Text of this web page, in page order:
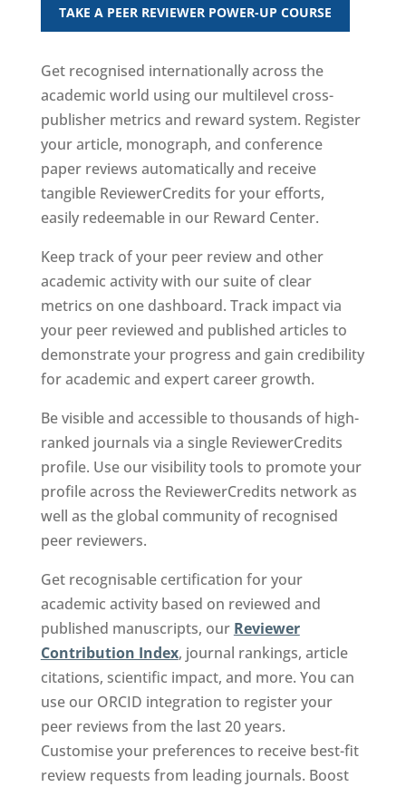
TAKE A PEER REVIEWER POWER-UP COURSE
Get recognised internationally across the
academic world using our multilevel cross-
publisher metrics and reward system. Register
your article, monograph, and conference
paper reviews automatically and receive
tangible ReviewerCredits for your efforts,
easily redeemable in our Reward Center.
Keep track of your peer review and other
academic activity with our suite of clear
metrics on one dashboard. Track impact via
your peer reviewed and published articles to
demonstrate your progress and gain credibility
for academic and expert career growth.
Be visible and accessible to thousands of high-
ranked journals via a single ReviewerCredits
profile. Use our visibility tools to promote your
profile across the ReviewerCredits network as
well as the global community of recognised
peer reviewers.
Get recognisable certification for your
academic activity based on reviewed and
published manuscripts, our Reviewer
Contribution Index, journal rankings, article
citations, scientific impact, and more. You can
use our ORCID integration to register your
peer reviews from the last 20 years.
Customise your preferences to receive best-fit
review requests from leading journals. Boost